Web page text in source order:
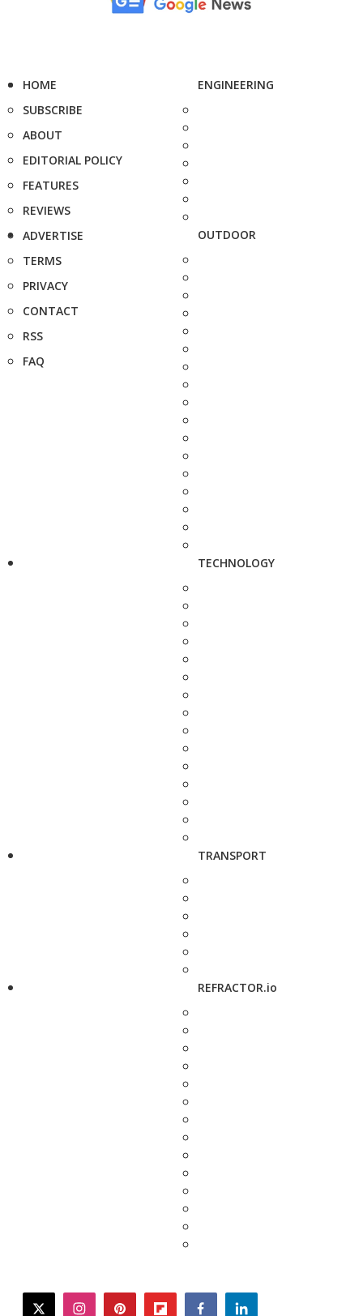
HOME
SUBSCRIBE
ABOUT
EDITORIAL POLICY
FEATURES
REVIEWS
ADVERTISE
TERMS
PRIVACY
CONTACT
RSS
FAQ
ENGINEERING
OUTDOOR
TECHNOLOGY
TRANSPORT
REFRACTOR.io